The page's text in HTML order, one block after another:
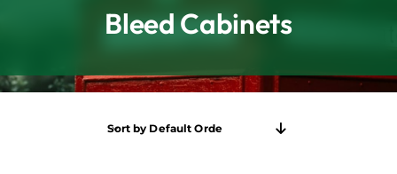
Bleed Cabinets
Sort by Default Order